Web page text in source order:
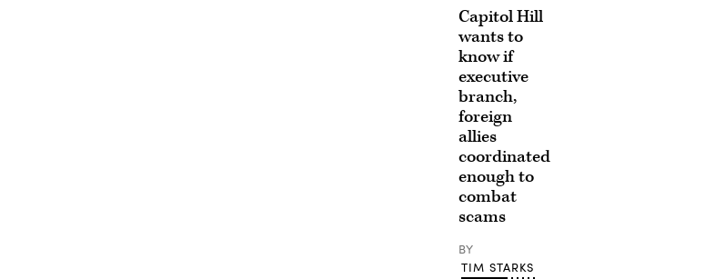
Capitol Hill
wants to
know if
executive
branch,
foreign
allies
coordinated
enough to
combat
scams
BY
TIM STARKS